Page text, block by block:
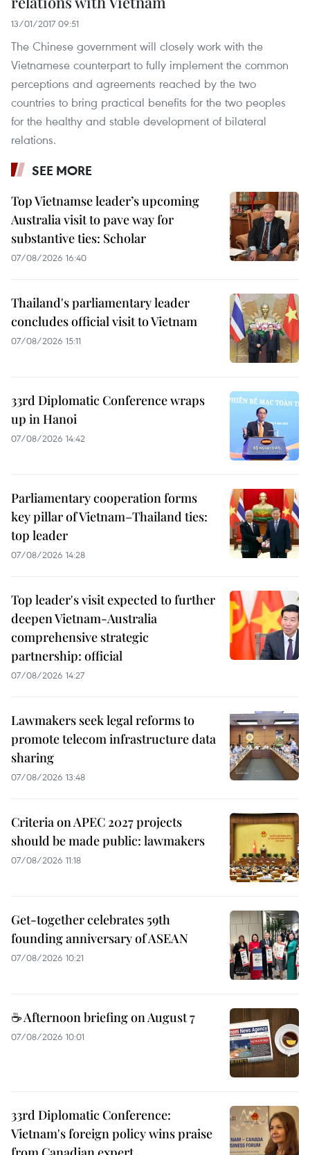
13/01/2017 09:51
The Chinese government will closely work with the
Vietnamese counterpart to fully implement the common
perceptions and agreements reached by the two
countries to bring practical benefits for the two peoples
for the healthy and stable development of bilateral
relations.
SEE MORE
Top Vietnamse leader’s upcoming
Australia visit to pave way for
substantive ties: Scholar
07/08/2026 16:40
Thailand's parliamentary leader
concludes official visit to Vietnam
07/08/2026 15:11
33rd Diplomatic Conference wraps
up in Hanoi
07/08/2026 14:42
Parliamentary cooperation forms
key pillar of Vietnam–Thailand ties:
top leader
07/08/2026 14:28
Top leader's visit expected to further
deepen Vietnam-Australia
comprehensive strategic
partnership: official
07/08/2026 14:27
Lawmakers seek legal reforms to
promote telecom infrastructure data
sharing
07/08/2026 13:48
Criteria on APEC 2027 projects
should be made public: lawmakers
07/08/2026 11:18
Get-together celebrates 59th
founding anniversary of ASEAN
07/08/2026 10:21
☕ Afternoon briefing on August 7
07/08/2026 10:01
33rd Diplomatic Conference:
Vietnam's foreign policy wins praise